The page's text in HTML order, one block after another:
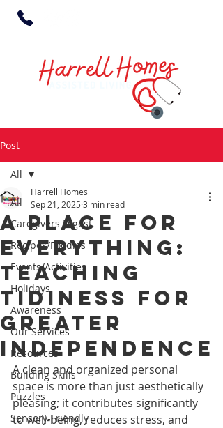
Post
All
Caregivers Digest
Recipes/Foodies
Events/Activities
Holidays
Awareness
Our Services
Resources
Building Skills
Puzzles
Sensory-Friendly
All
A Place for
Everything:
Teaching
Tidiness for
Greater
Independence
Harrell Homes
Sep 21, 2025 3 min read
A clean and organized personal
space is more than just aesthetically
pleasing; it contributes significantly
to well-being, reduces stress, and